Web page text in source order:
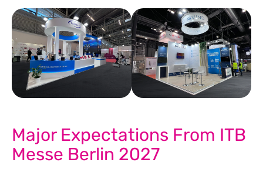
Major Expectations From ITB
Messe Berlin 2027